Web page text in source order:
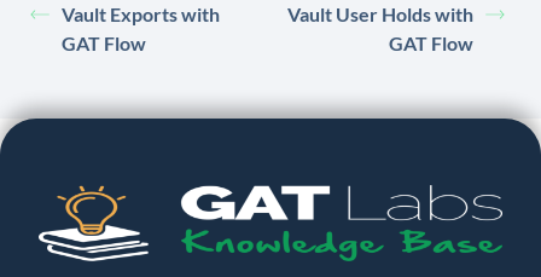
Vault Exports with
GAT Flow
Vault User Holds with
GAT Flow